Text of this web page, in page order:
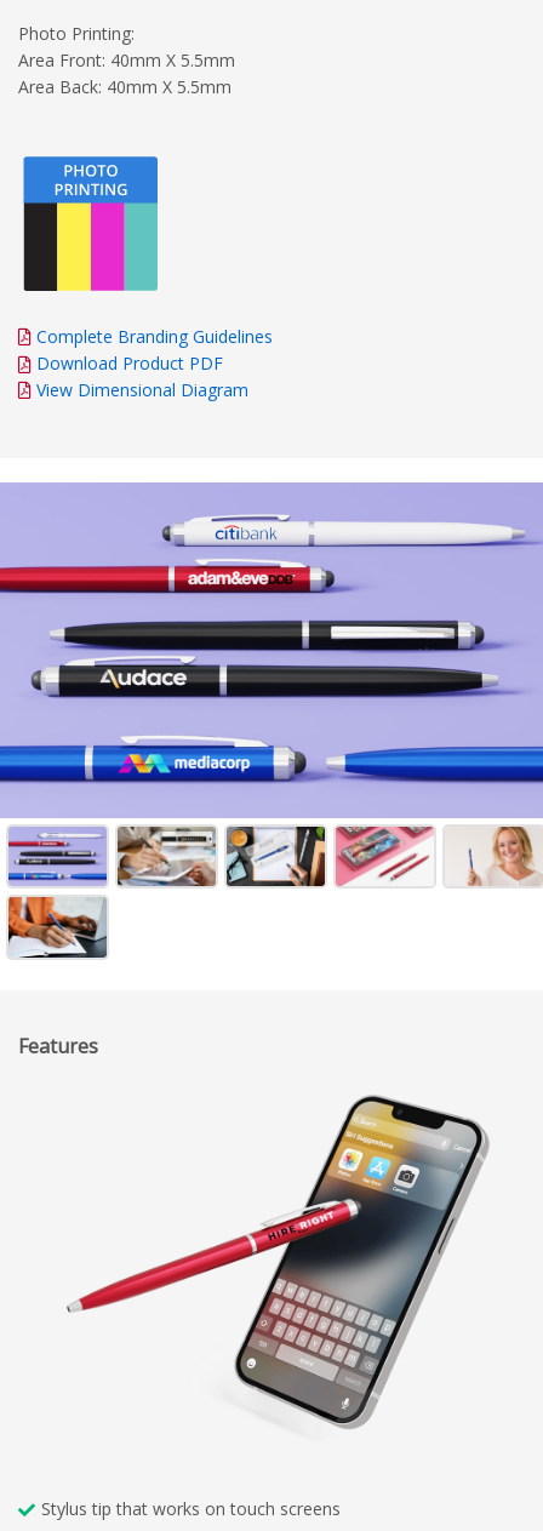
Photo Printing:
Area Front: 40mm X 5.5mm
Area Back: 40mm X 5.5mm
Complete Branding Guidelines
Download Product PDF
View Dimensional Diagram
Features
Stylus tip that works on touch screens